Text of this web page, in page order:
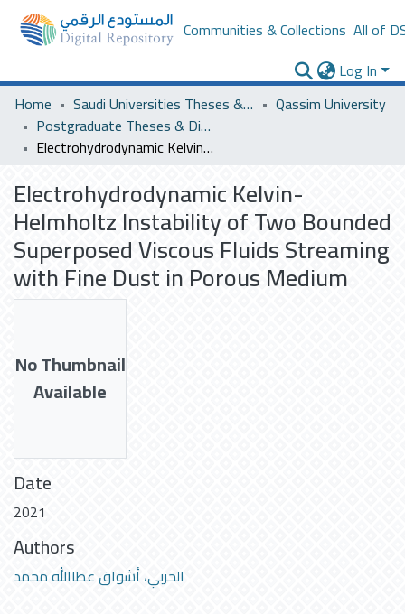
Communities & Collections All of
Log In
Home
Saudi Universities Theses & Dissertations
Qassim University
Postgraduate Theses & Dissertations
Electrohydrodynamic Kelvin-Helmholtz Instability of Two Bounded Superposed Viscous Fluids Streaming with Fine Dust in Porous Medium
Electrohydrodynamic Kelvin-
Helmholtz Instability of Two Bounded
Superposed Viscous Fluids Streaming
with Fine Dust in Porous Medium
No Thumbnail
Available
Date
2021
Authors
الحربي، أشواق عطاالله محمد